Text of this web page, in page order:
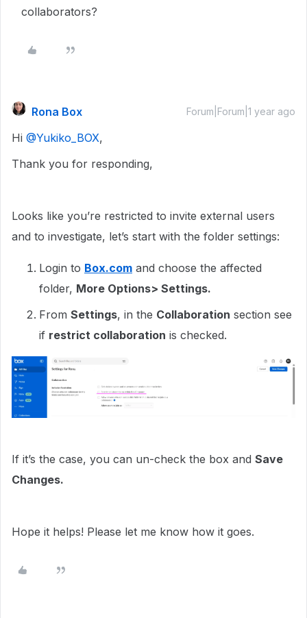
collaborators?
Rona Box Forum|Forum|1 year ago
Hi ​ @Yukiko_BOX,
Thank you for responding,
Looks like you’re restricted to invite external users
and to investigate, let’s start with the folder settings:
Login to Box.com and choose the affected
folder, More Options> Settings.
From Settings, in the Collaboration section see
if restrict collaboration is checked.
If it’s the case, you can un-check the box and Save
Changes.
Hope it helps! Please let me know how it goes.